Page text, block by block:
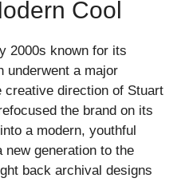
Cool
2000s known for its
underwent a major
creative direction of Stuart
the brand on its
a modern, youthful
new generation to the
back archival designs